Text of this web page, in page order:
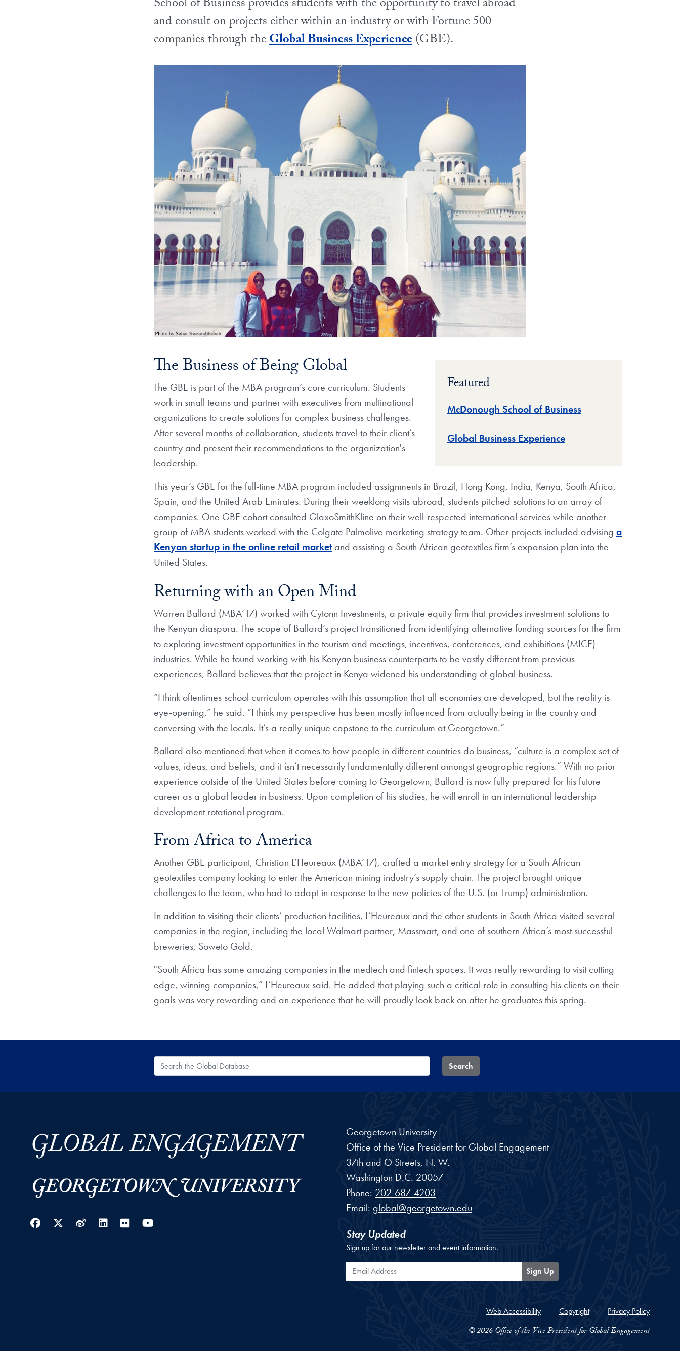
School of Business provides students with the opportunity to travel abroad
and consult on projects either within an industry or with Fortune 500
companies through theGlobal Business Experience(GBE).
Featured
McDonough School of Business
Global Business Experience
The Business of Being Global
The GBE is part of the MBA program’s core curriculum. Students
work in small teams and partner with executives from multinational
organizations to create solutions for complex business challenges.
After several months of collaboration, students travel to their client’s
country and present their recommendations to the organization's
leadership.
This year’s GBE for the full-time MBA program included assignments in Brazil, Hong Kong, India, Kenya, South Africa,
Spain, and the United Arab Emirates. During their weeklong visits abroad, students pitched solutions to an array of
companies. One GBE cohort consulted GlaxoSmithKline on their well-respected international services while another
group of MBA students worked with the Colgate Palmolive marketing strategy team. Other projects included advising a
Kenyan startup in the online retail market and assisting a South African geotextiles firm’s expansion plan into the
United States.
Returning with an Open Mind
Warren Ballard (MBA’17) worked with Cytonn Investments, a private equity firm that provides investment solutions to
the Kenyan diaspora. The scope of Ballard’s project transitioned from identifying alternative funding sources for the firm
to exploring investment opportunities in the tourism and meetings, incentives, conferences, and exhibitions (MICE)
industries. While he found working with his Kenyan business counterparts to be vastly different from previous
experiences, Ballard believes that the project in Kenya widened his understanding of global business.
“I think oftentimes school curriculum operates with this assumption that all economies are developed, but the reality is
eye-opening,” he said. “I think my perspective has been mostly influenced from actually being in the country and
conversing with the locals. It’s a really unique capstone to the curriculum at Georgetown.”
Ballard also mentioned that when it comes to how people in different countries do business, “culture is a complex set of
values, ideas, and beliefs, and it isn’t necessarily fundamentally different amongst geographic regions.” With no prior
experience outside of the United States before coming to Georgetown, Ballard is now fully prepared for his future
career as a global leader in business. Upon completion of his studies, he will enroll in an international leadership
development rotational program.
From Africa to America
Another GBE participant, Christian L’Heureaux (MBA’17), crafted a market entry strategy for a South African
geotextiles company looking to enter the American mining industry’s supply chain. The project brought unique
challenges to the team, who had to adapt in response to the new policies of the U.S. (or Trump) administration.
In addition to visiting their clients’ production facilities, L’Heureaux and the other students in South Africa visited several
companies in the region, including the local Walmart partner, Massmart, and one of southern Africa’s most successful
breweries, Soweto Gold.
"South Africa has some amazing companies in the medtech and fintech spaces. It was really rewarding to visit cutting
edge, winning companies,” L’Heureaux said. He added that playing such a critical role in consulting his clients on their
goals was very rewarding and an experience that he will proudly look back on after he graduates this spring.
Search the Global Database Search
Facebook
Twitter
WeiboLinkedIn
Flickr
Georgetown University
Office of the Vice President for Global Engagement
37th and O Streets, N. W.
Washington D.C. 20057
Phone: 202-687-4203
Email: global@georgetown.edu
Stay Updated
Sign up for our newsletter and event information.
Email Address Sign Up
Web Accessibility Copyright Privacy Policy
© 2026 Office of the Vice President for Global Engagement